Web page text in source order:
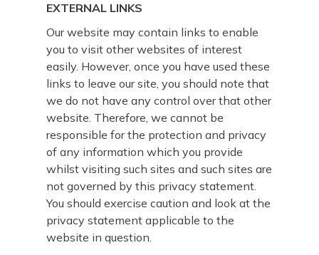
EXTERNAL LINKS
Our website may contain links to enable
you to visit other websites of interest
easily. However, once you have used these
links to leave our site, you should note that
we do not have any control over that other
website. Therefore, we cannot be
responsible for the protection and privacy
of any information which you provide
whilst visiting such sites and such sites are
not governed by this privacy statement.
You should exercise caution and look at the
privacy statement applicable to the
website in question.